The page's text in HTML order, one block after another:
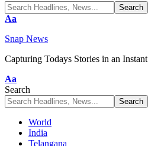
Font
Aa
Snap News
Capturing Todays Stories in an Instant
Font
Resizer
Aa
Search
World
India
Telangana